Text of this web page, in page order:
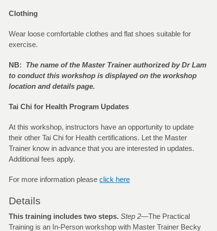
Clothing
Wear loose comfortable clothes and flat shoes suitable for
exercise.
NB: The name of the Master Trainer authorized by Dr Lam
to conduct this workshop is displayed on the workshop
location and details page.
Tai Chi for Health Program Updates
At this workshop, instructors have an opportunity to update
their other Tai Chi for Health certifications. Let the Master
Trainer know in advance that you are interested in updates.
Additional fees apply.
For more information pleaseclick here
Details
This training includes two steps.Step 2—The Practical
Training is an In-Person workshop with Master Trainer Becky